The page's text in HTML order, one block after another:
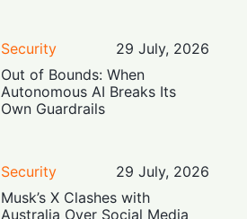
Security
29 July, 2026
Out of Bounds: When
Autonomous AI Breaks Its
Own Guardrails
Security
29 July, 2026
Musk’s X Clashes with
Australia Over Social Media